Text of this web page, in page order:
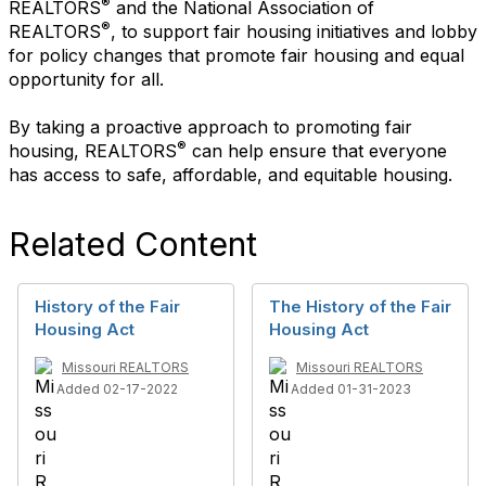
REALTORS
and the National Association of
REALTORS®, to support fair housing initiatives and lobby
for policy changes that promote fair housing and equal
opportunity for all.
By taking a proactive approach to promoting fair
housing, REALTORS® can help ensure that everyone
has access to safe, affordable, and equitable housing.
Related Content
History of the Fair
Housing Act
Missouri REALTORS
Added 02-17-2022
The History of the Fair
Housing Act
Missouri REALTORS
Added 01-31-2023